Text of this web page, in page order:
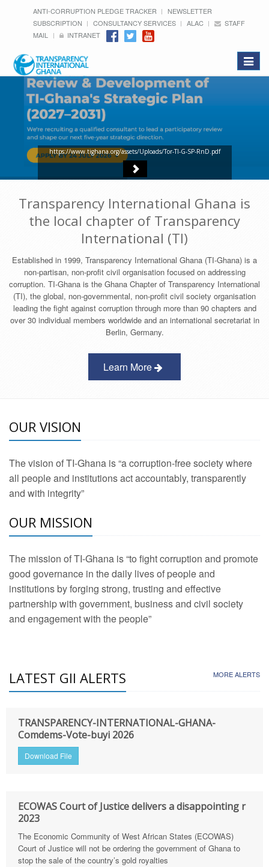
ANTI-CORRUPTION PLEDGE TRACKER
NEWSLETTER
SUBSCRIPTION
CONSULTANCY SERVICES ALAC
STAFF
MAIL
INTRANET
Toggle
https://www.tighana.org/assets/Uploads/Tor-TI-G-SP-RnD.pdf
Transparency International Ghana is
the local chapter of Transparency
International (TI)
Established in 1999, Transparency International Ghana (TI-Ghana) is a
non-partisan, non-profit civil organisation focused on addressing
corruption. TI-Ghana is the Ghana Chapter of Transparency International
(TI), the global, non-governmental, non-profit civil society organisation
leading the fight against corruption through more than 90 chapters and
over 30 individual members worldwide and an international secretariat in
Berlin, Germany.
Learn More
OUR VISION
The vision of TI-Ghana is “a corruption-free society where
all people and institutions act accountably, transparently
and with integrity”
OUR MISSION
The mission of TI-Ghana is “to fight corruption and promote
good governance in the daily lives of people and
institutions by forging strong, trusting and effective
partnership with government, business and civil society
and engagement with the people”
LATEST GII ALERTS MORE ALERTS
TRANSPARENCY-INTERNATIONAL-GHANA-
Comdems-Vote-buyi 2026
Download File
ECOWAS Court of Justice delivers a disappointing r
2023
The Economic Community of West African States (ECOWAS)
Court of Justice will not be ordering the government of Ghana to
stop the sale of the country’s gold royalties